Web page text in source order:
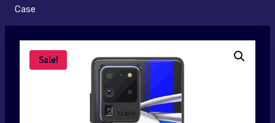
Case
Sale!